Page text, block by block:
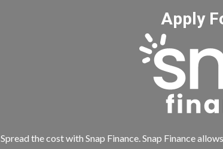
Apply
Spread the cost with Snap Finance. Snap Finance